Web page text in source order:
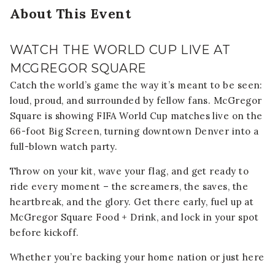
About This Event
WATCH THE WORLD CUP LIVE AT
MCGREGOR SQUARE
Catch the world’s game the way it’s meant to be seen:
loud, proud, and surrounded by fellow fans. McGregor
Square is showing FIFA World Cup matches live on the
66-foot Big Screen, turning downtown Denver into a
full-blown watch party.
Throw on your kit, wave your flag, and get ready to
ride every moment – the screamers, the saves, the
heartbreak, and the glory. Get there early, fuel up at
McGregor Square Food + Drink, and lock in your spot
before kickoff.
Whether you’re backing your home nation or just here